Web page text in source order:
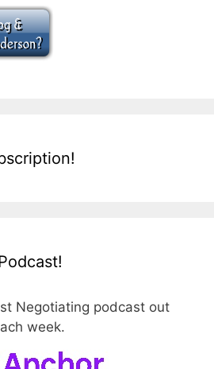
Negotiating podcast out
week.